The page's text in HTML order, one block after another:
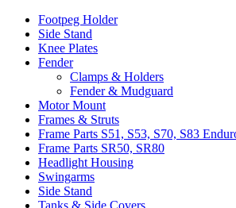
Footpeg Holder
Side Stand
Knee Plates
Fender
Clamps & Holders
Fender & Mudguard
Motor Mount
Frames & Struts
Frame Parts S51, S53, S70, S83
Frame Parts SR50, SR80
Headlight Housing
Swingarms
Side Stand
Tanks & Side Covers